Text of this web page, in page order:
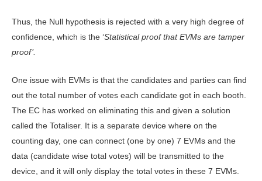
Thus, the Null hypothesis is rejected with a very high degree of
confidence, which is the ‘Statistical proof that EVMs are tamper
proof’.
One issue with EVMs is that the candidates and parties can find
out the total number of votes each candidate got in each booth.
The EC has worked on eliminating this and given a solution
called the Totaliser. It is a separate device where on the
counting day, one can connect (one by one) 7 EVMs and the
data (candidate wise total votes) will be transmitted to the
device, and it will only display the total votes in these 7 EVMs.